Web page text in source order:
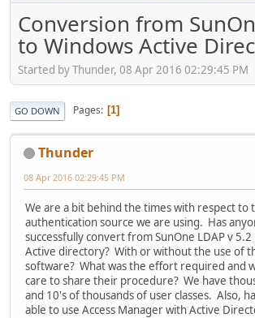
Conversion from
to Windows Active
Started by Thunder, 08 Apr 2016 02:29:45 PM
GO DOWN Pages 1
Thunder
08 Apr 2016 02:29:45 PM
We are a bit behind the times with respect to
authentication source we are using. Has
successfully convert from SunOne LDAP v
Active directory? With or without the use of
software? What was the effort required and
care to share their procedure? We have
and 10's of thousands of user classes. Also,
able to use Access Manager with Active